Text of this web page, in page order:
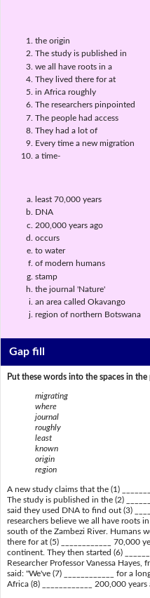
the origin
The study is published in
we all have roots in a
They lived there for at
in Africa roughly
The researchers pinpointed
The people had access
They had a lot of
Every time a new migration
a time-
least 70,000 years
DNA
200,000 years ago
occurs
to water
of modern humans
stamp
the journal 'Nature'
an area called Okavango
region of northern Botswana
Gap fill
Put these words into the spaces in
migrating
where
journal
roughly
least
known
origin
region
A new study claims that the (1)
The study is published in the (2)
said they used DNA to find out (3)
researchers believe we all have roots
south of the Zambezi River. Humans
there for at (5) ____________ 70,000
continent. They then started (6)
Researcher Professor Vanessa
said: "We've (7) ____________ for a
Africa (8) ____________ 200,000 years